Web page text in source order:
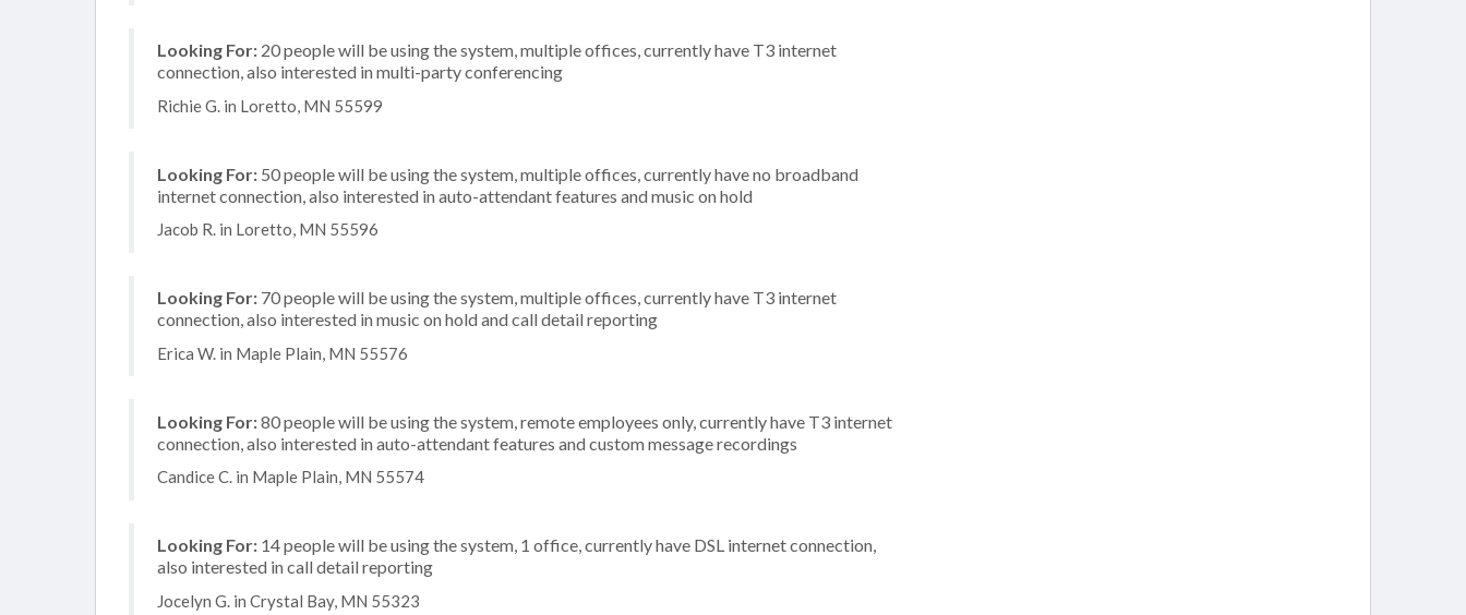
Looking For: 20 people will be using the system, multiple offices, currently have T3 internet
connection, also interested in multi-party conferencing
Richie G. in Loretto, MN 55599
Looking For: 50 people will be using the system, multiple offices, currently have no broadband
internet connection, also interested in auto-attendant features and music on hold
Jacob R. in Loretto, MN 55596
Looking For: 70 people will be using the system, multiple offices, currently have T3 internet
connection, also interested in music on hold and call detail reporting
Erica W. in Maple Plain, MN 55576
Looking For:80 people will be using the system, remote employees only, currently have T3 internet
connection, also interested in auto-attendant features and custom message recordings
Candice C. in Maple Plain, MN 55574
Looking For: 14 people will be using the system, 1 office, currently have DSL internet connection,
also interested in call detail reporting
Jocelyn G. in Crystal Bay, MN 55323